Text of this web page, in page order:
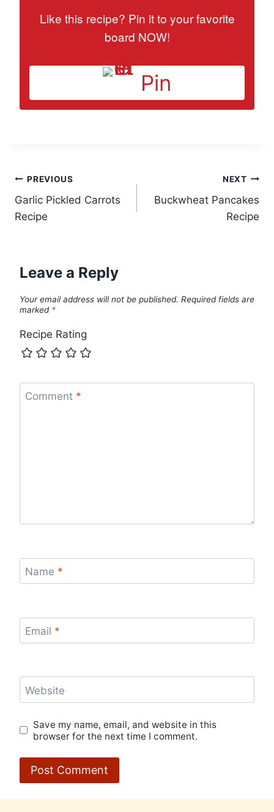
Like this recipe? Pin it to your favorite
board NOW!
Pin
Post
navigation
PREVIOUS
Garlic Pickled Carrots
Recipe
NEXT
Buckwheat Pancakes
Recipe
Leave a Reply
Your email address will not be published. Required fields are
marked *
Recipe Rating
Comment *
Name *
Email *
Website
Save my name, email, and website in this
browser for the next time I comment.